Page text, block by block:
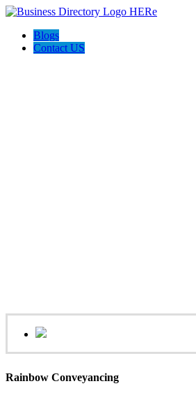
Blogs
Contact US
Rainbow Conveyancing